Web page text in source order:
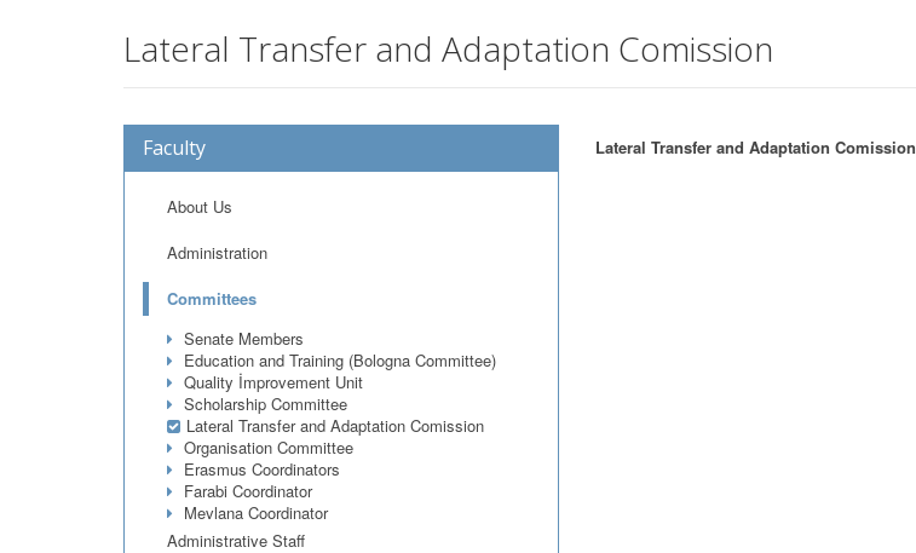
Lateral Transfer and Adaptation Comission
Faculty
About Us
Administration
Committees
Senate Members
Education and Training (Bologna Committee)
Quality İmprovement Unit
Scholarship Committee
Lateral Transfer and Adaptation Comission
Organisation Committee
Erasmus Coordinators
Farabi Coordinator
Mevlana Coordinator
Administrative Staff
Lateral Transfer and Adaptation Comission